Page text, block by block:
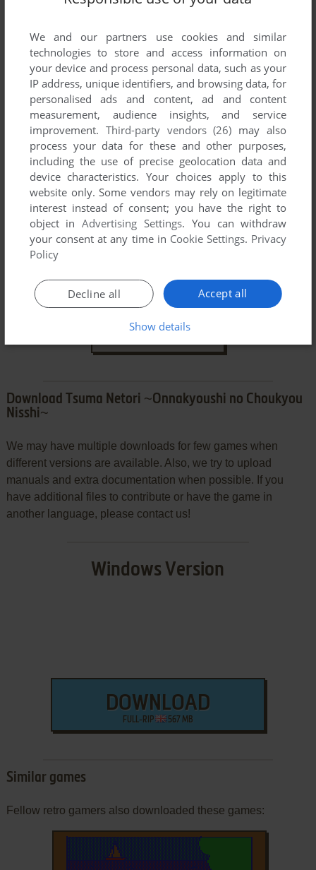
Tsuma Netori ~Onnakyoushi no Choukyou Nisshi~
YOUR NICKNAME:
YOUR COMMENT:
SEND COMMENT
Download Tsuma Netori ~Onnakyoushi no Choukyou
Nisshi~
We may have multiple downloads for few games when
different versions are available. Also, we try to upload
manuals and extra documentation when possible. If you
have additional files to contribute or have the game in
another language, please contact us!
Windows Version
DOWNLOAD
FULL-RIP 567 MB
Similar games
Fellow retro gamers also downloaded these games:
We and our partners use cookies and similar
technologies to store and access information on
your device and process personal data, such as your
IP address, unique identifiers, and browsing data, for
personalised ads and content, ad and content
measurement, audience insights, and service
improvement. Third-party vendors (26) may also
process your data for these and other purposes,
including the use of precise geolocation data and
device characteristics. Your choices apply to this
website only. Some vendors may rely on legitimate
interest instead of consent; you have the right to
object inAdvertising Settings. You can withdraw
your consent at any time in Cookie Settings. Privacy
Policy
Accept all
Decline all
Show details